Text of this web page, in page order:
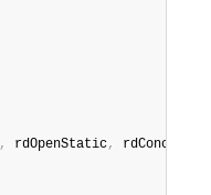
, rdOpenStatic,